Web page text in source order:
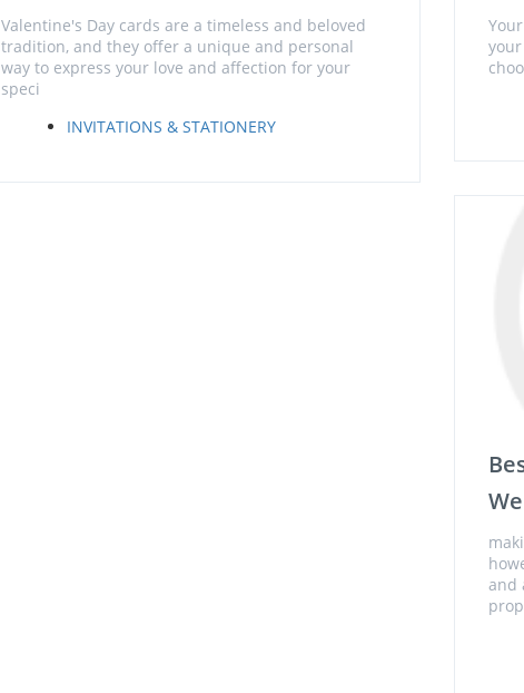
Valentine's Day cards are a timeless and beloved
tradition, and they offer a unique and personal
way to express your love and affection for your
speci
INVITATIONS & STATIONERY
and